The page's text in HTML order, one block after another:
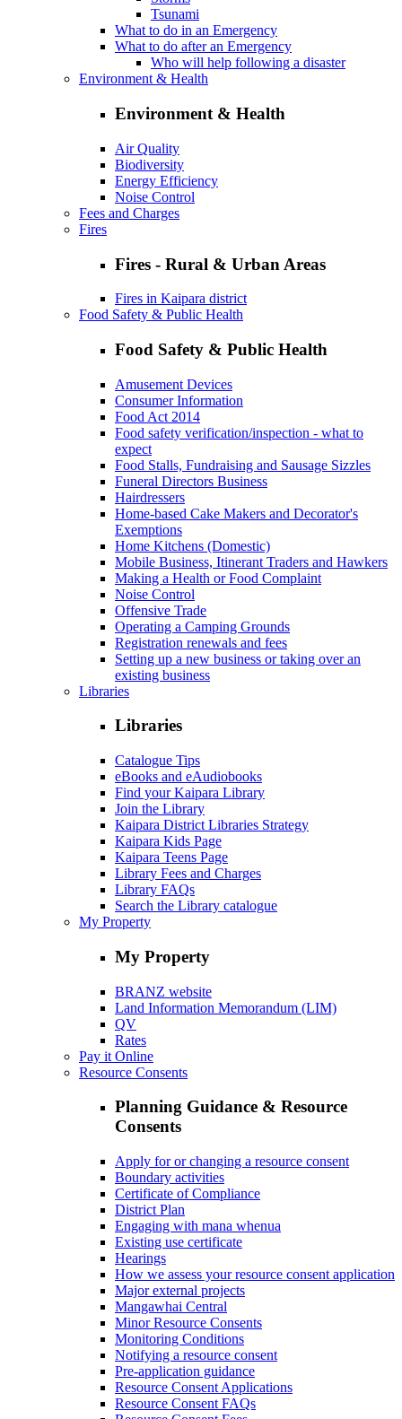
Tsunami
What to do in an Emergency
What to do after an Emergency
Who will help following a disaster
Environment & Health
Environment & Health
Air Quality
Biodiversity
Energy Efficiency
Noise Control
Fees and Charges
Fires
Fires - Rural & Urban Areas
Fires in Kaipara district
Food Safety & Public Health
Food Safety & Public Health
Amusement Devices
Consumer Information
Food Act 2014
Food safety verification/inspection - what to
expect
Food Stalls, Fundraising and Sausage Sizzles
Funeral Directors Business
Hairdressers
Home-based Cake Makers and Decorator's
Exemptions
Home Kitchens (Domestic)
Mobile Business, Itinerant Traders and Hawkers
Making a Health or Food Complaint
Noise Control
Offensive Trade
Operating a Camping Grounds
Registration renewals and fees
Setting up a new business or taking over an
existing business
Libraries
Libraries
Catalogue Tips
eBooks and eAudiobooks
Find your Kaipara Library
Join the Library
Kaipara District Libraries Strategy
Kaipara Kids Page
Kaipara Teens Page
Library Fees and Charges
Library FAQs
Search the Library catalogue
My Property
My Property
BRANZ website
Land Information Memorandum (LIM)
QV
Rates
Pay it Online
Resource Consents
Planning Guidance & Resource
Consents
Apply for or changing a resource consent
Boundary activities
Certificate of Compliance
District Plan
Engaging with mana whenua
Existing use certificate
Hearings
How we assess your resource consent application
Major external projects
Mangawhai Central
Minor Resource Consents
Monitoring Conditions
Notifying a resource consent
Pre-application guidance
Resource Consent Applications
Resource Consent FAQs